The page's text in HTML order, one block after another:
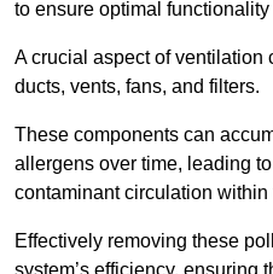
to ensure optimal
A crucial aspect of
ducts, vents, fans, and filters.
These components can
allergens over time, leading
contaminant circulation
Effectively removing these
system’s efficiency, ensuring